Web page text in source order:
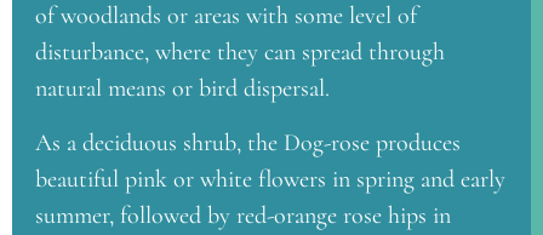
of woodlands or areas with some level of
disturbance, where they can spread through
natural means or bird dispersal.
As a deciduous shrub, the Dog-rose produces
beautiful pink or white flowers in spring and early
summer, followed by red-orange rose hips in